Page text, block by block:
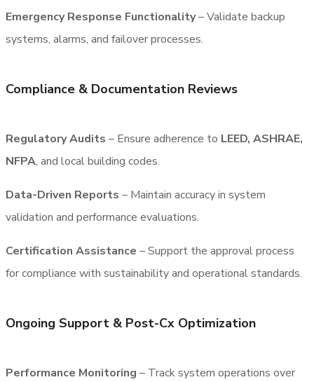
Emergency Response Functionality– Validate backup
systems, alarms, and failover processes.
Compliance & Documentation Reviews
Regulatory Audits – Ensure adherence to LEED, ASHRAE,
NFPA, and local building codes.
Data-Driven Reports – Maintain accuracy in system
validation and performance evaluations.
Certification Assistance – Support the approval process
for compliance with sustainability and operational standards.
Ongoing Support & Post-Cx Optimization
Performance Monitoring – Track system operations over